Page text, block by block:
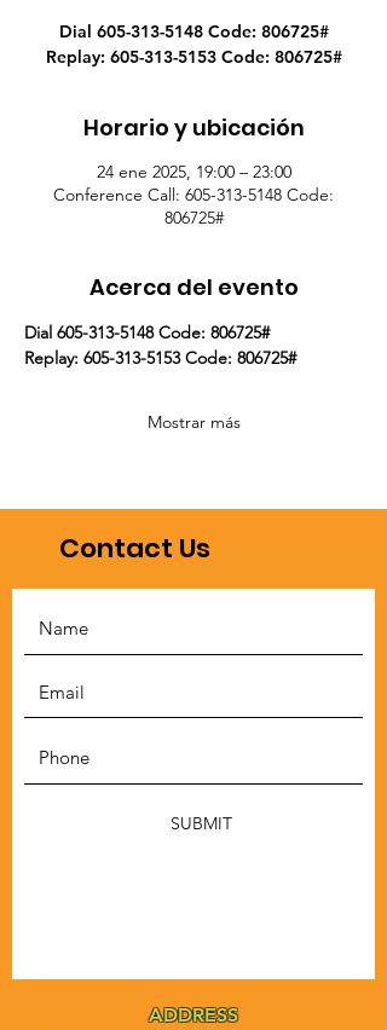
Dial 605-313-5148 Code: 806725#
Replay: 605-313-5153 Code: 806725#
Horario y ubicación
24 ene 2025, 19:00 – 23:00
Conference Call: 605-313-5148 Code:
806725#
Acerca del evento
Dial 605-313-5148 Code: 806725#
Replay: 605-313-5153 Code: 806725#
Mostrar más
Contact Us
SUBMIT
ADDRESS